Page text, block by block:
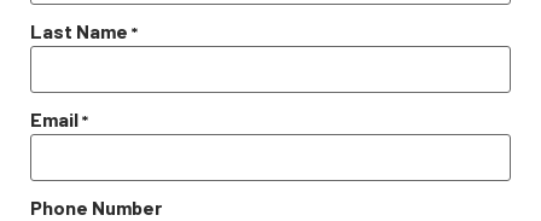
Last Name *
Email*
Phone Number